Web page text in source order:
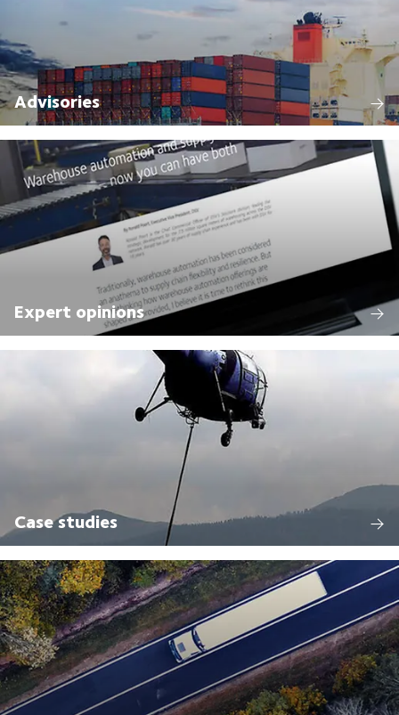
Advisories
Expert opinions
Case studies